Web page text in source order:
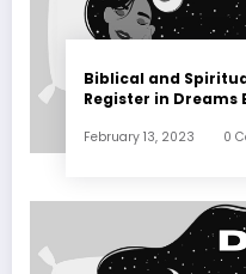
Biblical and
Register in Dreams
February 13, 2023 0